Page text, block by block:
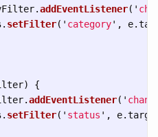
.addEventListener( '
. setFilter( ' category' , e.
)
{
.addEventListener( '
. setFilter( ' status ' , e.